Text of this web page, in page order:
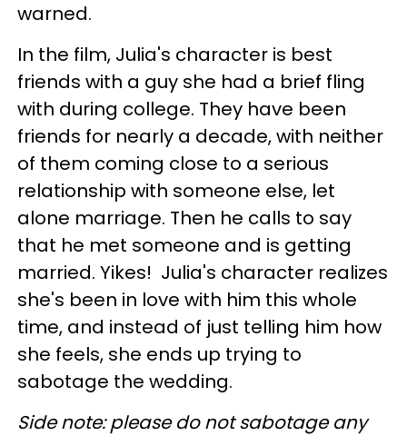
warned.
In the film, Julia's character is best
friends with a guy she had a brief fling
with during college. They have been
friends for nearly a decade, with neither
of them coming close to a serious
relationship with someone else, let
alone marriage. Then he calls to say
that he met someone and is getting
married. Yikes! Julia's character realizes
she's been in love with him this whole
time, and instead of just telling him how
she feels, she ends up trying to
sabotage the wedding.
Side note: please do not sabotage any